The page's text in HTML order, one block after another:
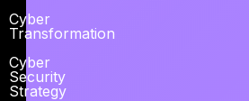
Cyber
Transformation
Cyber
Security
Strategy